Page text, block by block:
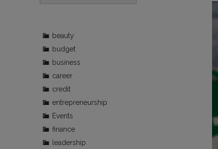
beauty
budget
business
career
credit
entrepreneurship
Events
finance
leadership